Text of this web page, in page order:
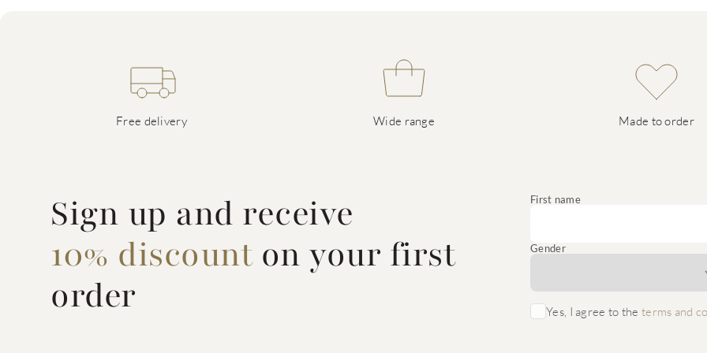
Free delivery Wide range Made to order
Sign up and receive
10% discounton your first
order
First name
Gender
Yes, I agree to theterms and